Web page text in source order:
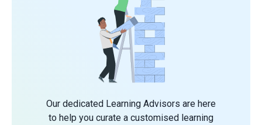
Our dedicated Learning Advisors are here
to help you curate a customised learning